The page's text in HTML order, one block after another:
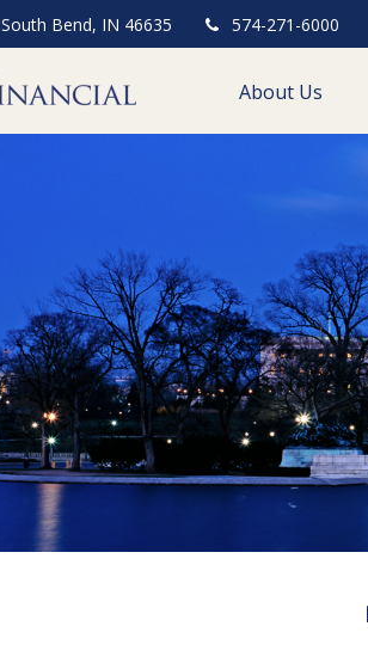
South Bend, IN 46635 574-271-6000
About Us